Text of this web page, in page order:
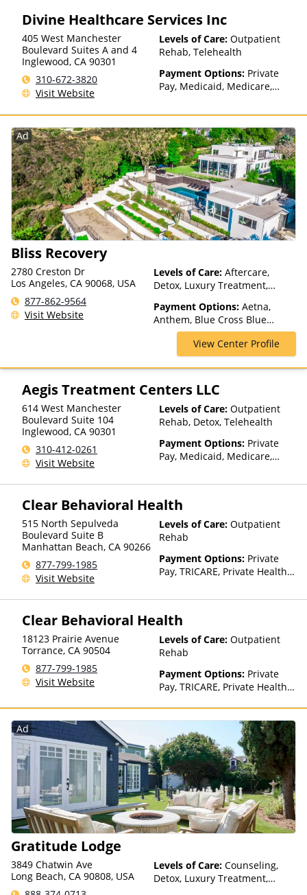
Divine Healthcare Services Inc
405 West Manchester
Boulevard Suites A and 4
Inglewood, CA 90301
310-672-3820
Visit Website
Levels of Care: Outpatient
Rehab, Telehealth
Payment Options: Private
Pay, Medicaid, Medicare,
with facility for details),
Sliding Fee Scale (Fee is
based on income and other
factors), State-Financed
Health Insurance Plan Other
Than Medicaid
Ad
Bliss Recovery
2780 Creston Dr
Los Angeles, CA 90068, USA
877-862-9564
Visit Website
Levels of Care: Aftercare,
Detox, Luxury Treatment,
Treatment, Multiple Levels of
Care, Residential, Telehealth
Payment Options: Aetna,
Anthem, Blue Cross Blue
Shield, Cigna, ConnectiCare,
Empire Blue Cross Blue Shield,
First Health, Florida Blue,
GEHA, Harvard Pilgrim,
HealthPartners, Highmark Blue
Cross Blue Shield, Horizon,
Independence Blue Cross,
Magellan Health, Meritain
Health, MultiPlan, NYSHIP,
Optum, Private Insurance,
United Healthcare
View Center Profile
Aegis Treatment Centers LLC
614 West Manchester
Boulevard Suite 104
Inglewood, CA 90301
310-412-0261
Visit Website
Levels of Care: Outpatient
Rehab, Detox, Telehealth
Payment Options: Private
Pay, Medicaid, Medicare,
Insurance, Payment
for details), Sliding Fee Scale
(Fee is based on income and
other factors), State-Financed
Than Medicaid
Clear Behavioral Health
515 North Sepulveda
Boulevard Suite B
Manhattan Beach, CA 90266
877-799-1985
Visit Website
Levels of Care: Outpatient
Rehab
Payment Options: Private
Pay, TRICARE, Private Health
Clear Behavioral Health
18123 Prairie Avenue
Torrance, CA 90504
877-799-1985
Visit Website
Levels of Care: Outpatient
Rehab
Payment Options: Private
Pay, TRICARE, Private Health
Ad
Gratitude Lodge
3849 Chatwin Ave
Long Beach, CA 90808, USA
Levels of Care: Counseling,
Detox, Luxury Treatment,